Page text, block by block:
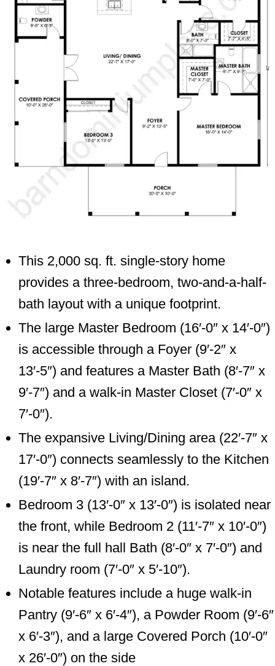
This 2,000 sq. ft. single-story home
provides a three-bedroom, two-and-a-half-
bath layout with a unique footprint.
The large Master Bedroom (16′-0″ x 14′-0″)
is accessible through a Foyer (9′-2″ x
13′-5″) and features a Master Bath (8′-7″ x
9′-7″) and a walk-in Master Closet (7′-0″ x
7′-0″).
The expansive Living/Dining area (22′-7″ x
17′-0″) connects seamlessly to the Kitchen
(19′-7″ x 8′-7″) with an island.
Bedroom 3 (13′-0″ x 13′-0″) is isolated near
the front, while Bedroom 2 (11′-7″ x 10′-0″)
is near the full hall Bath (8′-0″ x 7′-0″) and
Laundry room (7′-0″ x 5′-10″).
Notable features include a huge walk-in
Pantry (9′-6″ x 6′-4″), a Powder Room (9′-6″
x 6′-3″), and a large Covered Porch (10′-0″
x 26′-0″) on the side